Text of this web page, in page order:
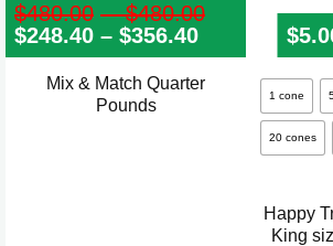
$480.00 – $480.00
$480.00
through
$480.00
$248.40 – $356.40
range:
$248.40
through
$356.40
Mix & Match Quarter
Pounds
$
1 cone
20 cones
Happy
King